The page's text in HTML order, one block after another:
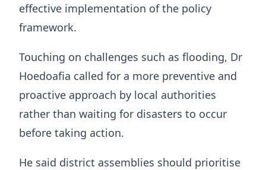
effective implementation of the policy
framework.
Touching on challenges such as flooding, Dr
Hoedoafia called for a more preventive and
proactive approach by local authorities
rather than waiting for disasters to occur
before taking action.
He said district assemblies should prioritise